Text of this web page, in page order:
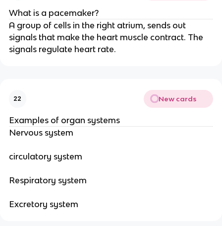
What is a pacemaker?
A group of cells in the right atrium, sends out
signals that make the heart muscle contract. The
signals regulate heart rate.
22 New cards
Examples of organ systems
Nervous system
circulatory system
Respiratory system
Excretory system